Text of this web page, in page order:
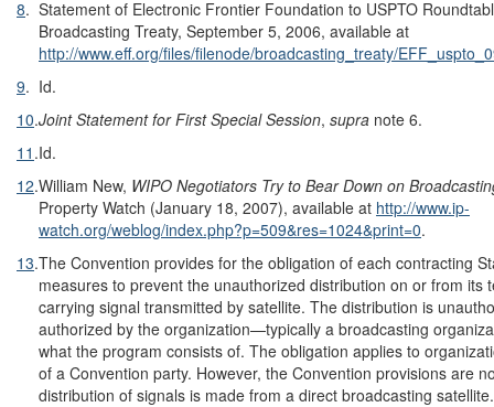
8. Statement of Electronic Frontier Foundation to USPTO
Broadcasting Treaty, September 5, 2006, available at
http://www.eff.org/files/filenode/broadcasting_treaty/
9. Id.
10.Joint Statement for First Special Session, supra note 6.
11 .Id.
12.William New, WIPO Negotiators Try to Bear Down on
Property Watch (January 18, 2007), available at http://www.ip-
watch.org/weblog/index.php?p=509&res=1024&print=0.
13.The Convention provides for the obligation of each contracting
measures to prevent the unauthorized distribution on or from its
carrying signal transmitted by satellite. The distribution is
authorized by the organization—typically a broadcasting
what the program consists of. The obligation applies to
of a Convention party. However, the Convention provisions are
distribution of signals is made from a direct broadcasting satellite.